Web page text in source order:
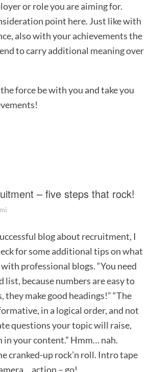
or role you are aiming for.
point here. Just like with
also with your achievements the
to carry additional meaning over
force be with you and take you
– five steps that rock!
blog about recruitment, I
for some additional tips on what
professional blogs. “You need
list, because numbers are easy to
they make good headings!” “The
in a logical order, and not
questions your topic will raise,
in your content.” Hmm… nah.
cranked-up rock’n roll. Intro tape
action – go!